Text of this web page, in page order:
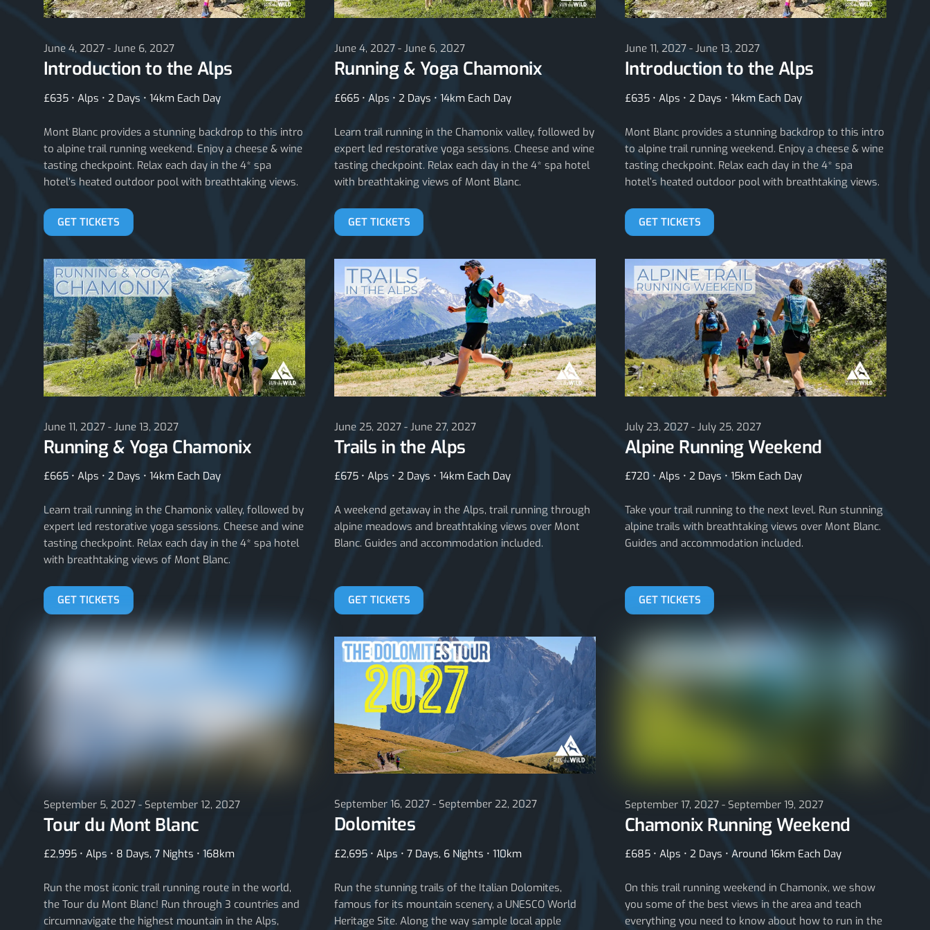
July 23, 2027 - July 25, 2027
Alpine Running Weekend
£720 • Alps • 2 Days • 15km Each Day
Take your trail running to the next level. Run stunning
alpine trails with breathtaking views over Mont Blanc.
Guides and accommodation included.
GET TICKETS
June 25, 2027 - June 27, 2027
Trails in the Alps
£675 • Alps • 2 Days • 14km Each Day
A weekend getaway in the Alps, trail running through
alpine meadows and breathtaking views over Mont
Blanc. Guides and accommodation included.
GET TICKETS
September 16, 2027 - September 22, 2027
Dolomites
£2,695 • Alps • 7 Days, 6 Nights • 110km
Run the stunning trails of the Italian Dolomites,
famous for its mountain scenery, a UNESCO World
Heritage Site. Along the way sample local apple
June 4, 2027 - June 6, 2027
Introduction to the Alps
£635 • Alps • 2 Days • 14km Each Day
Mont Blanc provides a stunning backdrop to this intro
to alpine trail running weekend. Enjoy a cheese & wine
tasting checkpoint. Relax each day in the 4* spa
hotel’s heated outdoor pool with breathtaking views.
GET TICKETS
June 11, 2027 - June 13, 2027
Introduction to the Alps
£635 • Alps • 2 Days • 14km Each Day
Mont Blanc provides a stunning backdrop to this intro
to alpine trail running weekend. Enjoy a cheese & wine
tasting checkpoint. Relax each day in the 4* spa
hotel’s heated outdoor pool with breathtaking views.
GET TICKETS
June 4, 2027 - June 6, 2027
Running & Yoga Chamonix
£665 • Alps • 2 Days • 14km Each Day
Learn trail running in the Chamonix valley, followed by
expert led restorative yoga sessions. Cheese and wine
tasting checkpoint. Relax each day in the 4* spa hotel
with breathtaking views of Mont Blanc.
GET TICKETS
June 11, 2027 - June 13, 2027
Running & Yoga Chamonix
£665 • Alps • 2 Days • 14km Each Day
Learn trail running in the Chamonix valley, followed by
expert led restorative yoga sessions. Cheese and wine
tasting checkpoint. Relax each day in the 4* spa hotel
with breathtaking views of Mont Blanc.
GET TICKETS
September 5, 2027 - September 12, 2027
Tour du Mont Blanc
£2,995 • Alps • 8 Days, 7 Nights • 168km
Run the most iconic trail running route in the world,
the Tour du Mont Blanc! Run through 3 countries and
circumnavigate the highest mountain in the Alps,
September 17, 2027 - September 19, 2027
Chamonix Running Weekend
£685 • Alps • 2 Days • Around 16km Each Day
On this trail running weekend in Chamonix, we show
you some of the best views in the area and teach
everything you need to know about how to run in the